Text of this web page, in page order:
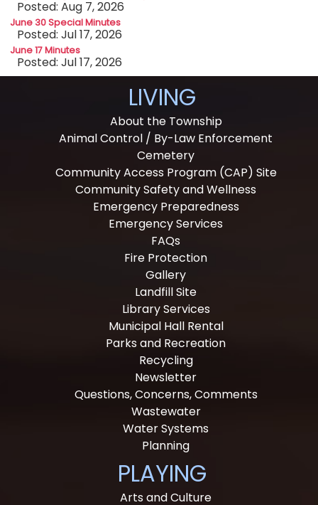
Posted: Aug 7, 2026
June 30 Special Minutes
Posted: Jul 17, 2026
June 17 Minutes
Posted: Jul 17, 2026
LIVING
About the Township
Animal Control / By-Law Enforcement
Cemetery
Community Access Program (CAP) Site
Community Safety and Wellness
Emergency Preparedness
Emergency Services
FAQs
Fire Protection
Gallery
Landfill Site
Library Services
Municipal Hall Rental
Parks and Recreation
Recycling
Newsletter
Questions, Concerns, Comments
Wastewater
Water Systems
Planning
PLAYING
Arts and Culture